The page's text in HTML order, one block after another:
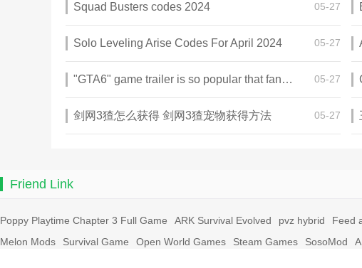
Squad Busters codes 2024 05-27
Solo Leveling Arise Codes For April 2024 05-27
"GTA6" game trailer is so popular that fans make and release a real-life version 05-27
剑网3猹怎么获得 剑网3猹宠物获得方法 05-27
Friend Link
Poppy Playtime Chapter 3 Full Game ARK Survival Evolved pvz hybrid Feed
Melon Mods
Survival Game Open World Games Steam Games SosoMod